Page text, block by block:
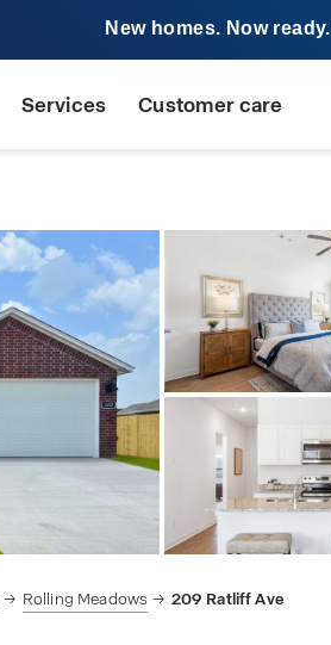
New homes. Now ready.
Services Customer care
Rolling Meadows 209 Ratliff Ave